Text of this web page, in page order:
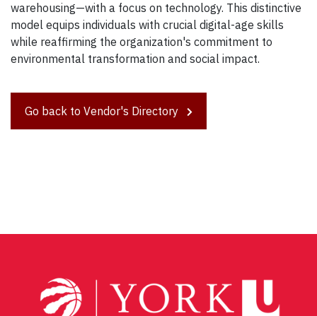
warehousing—with a focus on technology. This distinctive
model equips individuals with crucial digital-age skills
while reaffirming the organization's commitment to
environmental transformation and social impact.
Go back to Vendor's Directory
navigation